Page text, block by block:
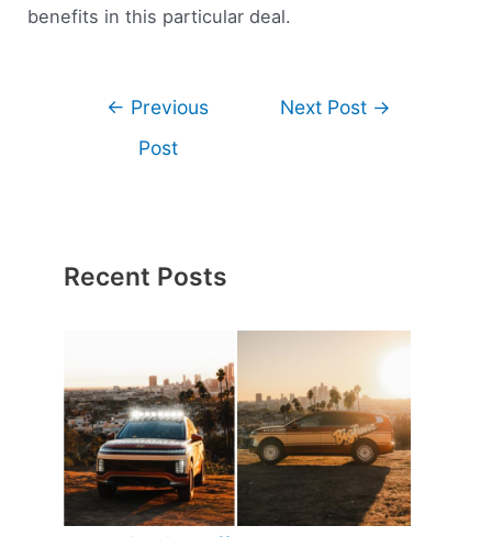
benefits in this particular deal.
← Previous
Post
Next Post →
Recent Posts